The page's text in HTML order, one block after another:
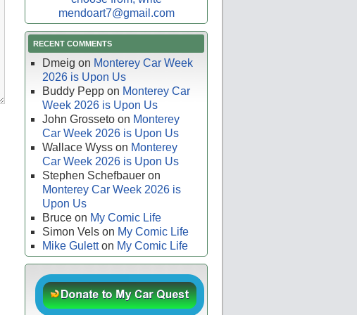
mendoart7@gmail.com
RECENT COMMENTS
Dmeig on Monterey Car Week
2026 is Upon Us
Buddy Pepp on Monterey Car
Week 2026 is Upon Us
John Grosseto on Monterey
Car Week 2026 is Upon Us
Wallace Wyss on Monterey
Car Week 2026 is Upon Us
Stephen Schefbauer on
Monterey Car Week 2026 is
Upon Us
Bruce on My Comic Life
Simon Vels on My Comic Life
Mike Guletton My Comic Life